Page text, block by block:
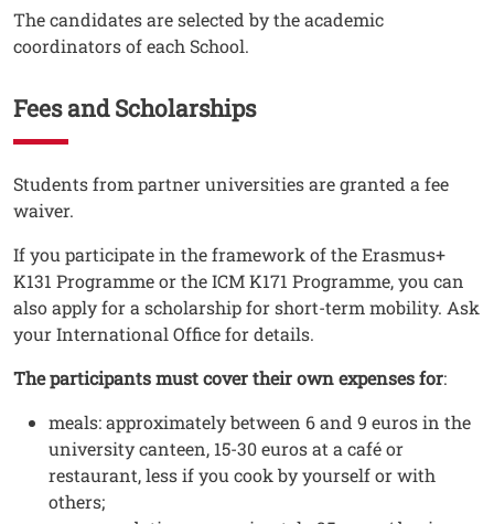
The candidates are selected by the academic
coordinators of each School.
Fees and Scholarships
Testo
Students from partner universities are granted a fee
waiver.
If you participate in the framework of the Erasmus+
K131 Programme or the ICM K171 Programme, you can
also apply for a scholarship for short-term mobility. Ask
your International Office for details.
The participants must cover their own expenses for:
meals: approximately between 6 and 9 euros in the
university canteen, 15-30 euros at a café or
restaurant, less if you cook by yourself or with
others;